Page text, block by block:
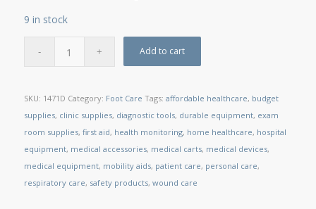
9 in stock
Add to cart
SKU: 1471D Category: Foot Care Tags: affordable healthcare, budget
supplies, clinic supplies, diagnostic tools, durable equipment, exam
room supplies, first aid, health monitoring, home healthcare, hospital
equipment, medical accessories, medical carts, medical devices,
medical equipment, mobility aids, patient care, personal care,
respiratory care, safety products, wound care